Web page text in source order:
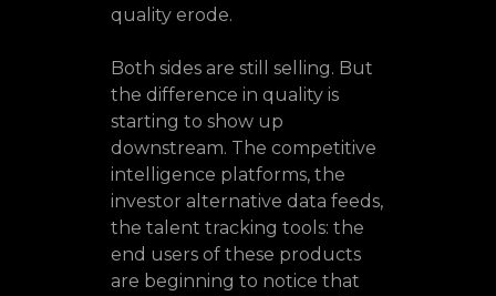
quality erode.
Both sides are still selling. But
the difference in quality is
starting to show up
downstream. The competitive
intelligence platforms, the
investor alternative data feeds,
the talent tracking tools: the
end users of these products
are beginning to notice that